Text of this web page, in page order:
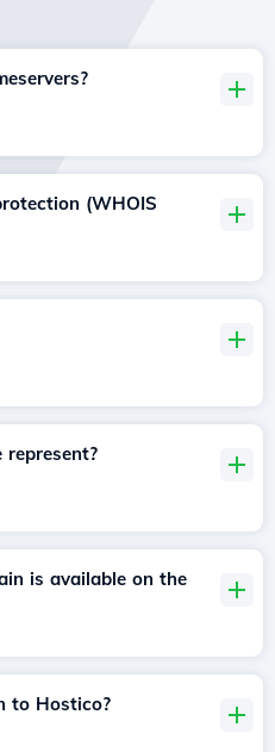
(WHOIS
is available on the
to Hostico?